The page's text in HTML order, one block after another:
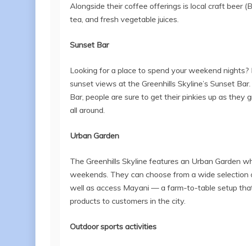
Alongside their coffee offerings is local craft beer
tea, and fresh vegetable juices.
Sunset Bar
Looking for a place to spend your weekend
sunset views at the Greenhills Skyline’s Sunset
Bar, people are sure to get their pinkies up as they
all around.
Urban Garden
The Greenhills Skyline features an Urban Garden
weekends. They can choose from a wide
well as access Mayani — a farm-to-table setup
products to customers in the city.
Outdoor sports activities